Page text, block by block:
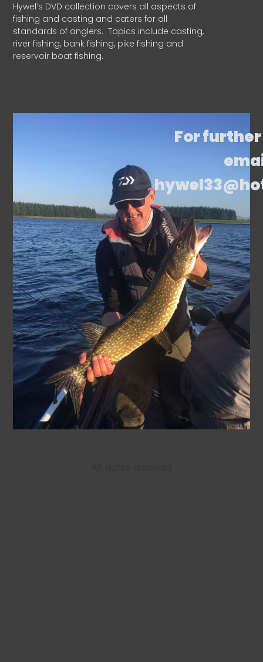
Hywel’s DVD collection covers all aspects of
fishing and casting and caters for all
standards of anglers. Topics include casting,
river fishing, bank fishing, pike fishing and
reservoir boat fishing.
For